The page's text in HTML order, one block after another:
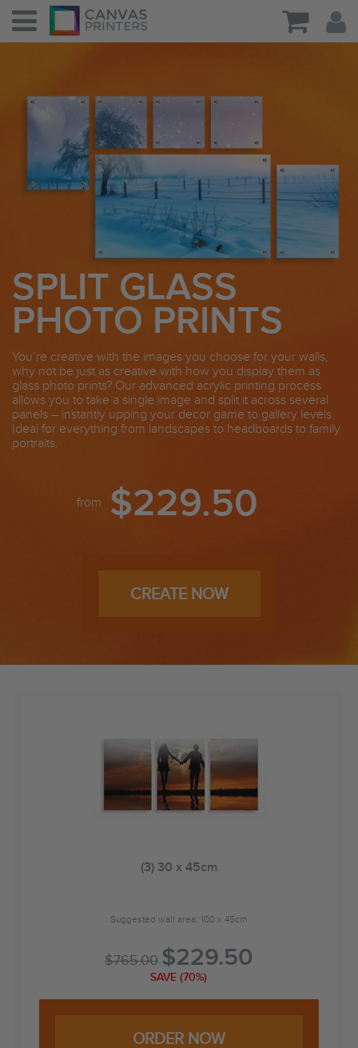
SPLIT GLASS
PHOTO PRINTS
You’re creative with the images you choose for your walls,
why not be just as creative with how you display them as
glass photo prints? Our advanced acrylic printing process
allows you to take a single image and split it across several
panels – instantly upping your decor game to gallery levels.
Ideal for everything from landscapes to headboards to family
portraits.
from $229.50
CREATE NOW
(3) 30 x 45cm
Suggested wall area: 100 x 45cm
$765.00 $229.50
SAVE (70%)
ORDER NOW